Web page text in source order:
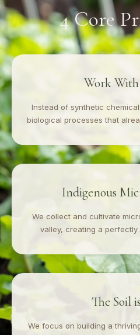
4 Core
Work
Instead of synthetic
biological processes that
Indigenous
We collect and cultivate
valley, creating a
The Soil
We focus on building a